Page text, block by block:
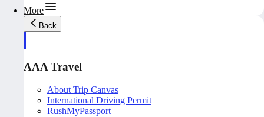
More
Back
AAA Travel
About Trip Canvas
International Driving Permit
RushMyPassport